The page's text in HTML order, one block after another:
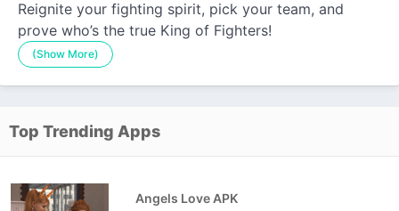
Reignite your fighting spirit, pick your team, and
prove who’s the true King of Fighters!
(Show More)
Top Trending Apps
Angels Love APK